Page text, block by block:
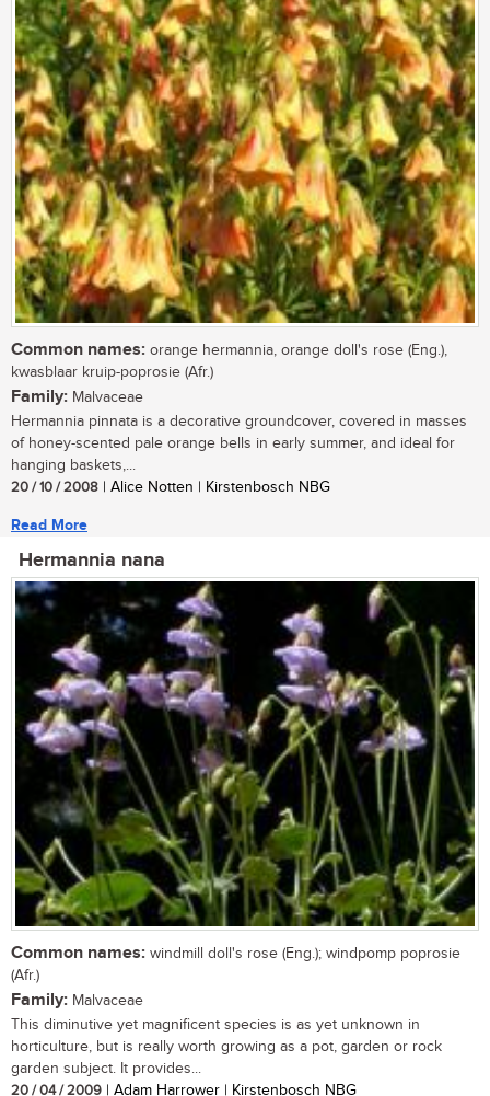
Common names: orange hermannia, orange doll's rose (Eng.),
kwasblaar kruip-poprosie (Afr.)
Family: Malvaceae
Hermannia pinnata is a decorative groundcover, covered in masses
of honey-scented pale orange bells in early summer, and ideal for
hanging baskets,...
20 / 10 / 2008 | Alice Notten | Kirstenbosch NBG
Read More
Hermannia nana
Common names: windmill doll's rose (Eng.); windpomp poprosie
(Afr.)
Family: Malvaceae
This diminutive yet magnificent species is as yet unknown in
horticulture, but is really worth growing as a pot, garden or rock
garden subject. It provides...
20 / 04 / 2009 | Adam Harrower | Kirstenbosch NBG